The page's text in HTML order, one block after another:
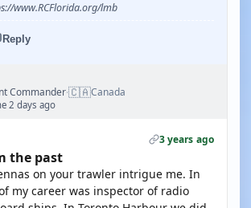
www.RCFlorida.org/lmb
Reply
Commander·🇨🇦Canada
2 days ago
3 years ago
the past
on your trawler intrigue me. In
my career was inspector of radio